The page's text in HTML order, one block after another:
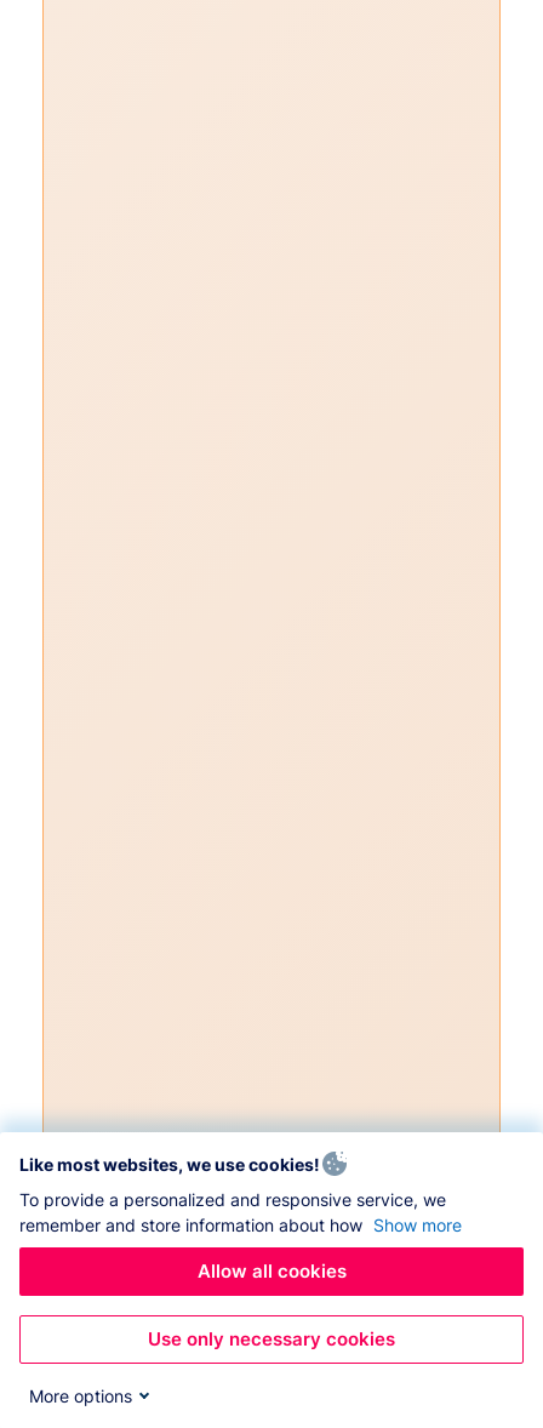
Like most websites, we use cookies!
To provide a personalized and responsive service, we
remember and store information about how Show more
Allow all cookies
Use only necessary cookies
More options